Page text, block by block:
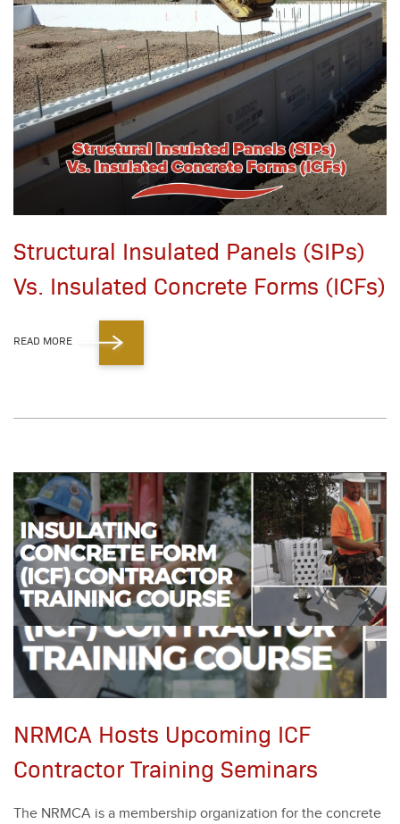
Structural Insulated Panels (SIPs)
Vs. Insulated Concrete Forms (ICFs)
READ MORE
NRMCA Hosts Upcoming ICF
Contractor Training Seminars
The NRM­CA is a mem­ber­ship orga­ni­za­tion for the con­crete